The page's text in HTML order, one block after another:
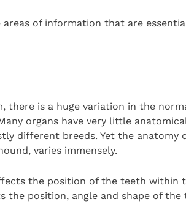
of information that are
there is a huge variation in the
organs have very little
different breeds. Yet the anatomy
varies immensely.
the position of the teeth within
the position, angle and shape of the